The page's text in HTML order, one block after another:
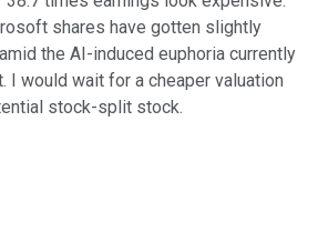
shares have gotten slightly
the AI-induced euphoria currently
I would wait for a cheaper valuation
stock-split stock.